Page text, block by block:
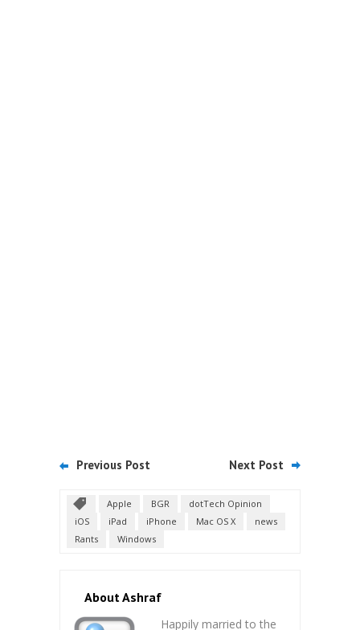
Previous Post Next Post
Apple BGR
dotTech Opinion
iOS
iPad iPhone Mac OS X
news
Rants
Windows
About Ashraf
Happily married to the